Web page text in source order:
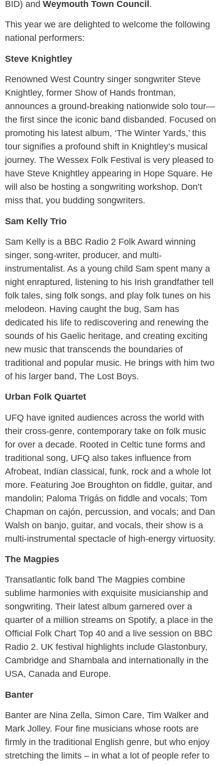
BID) and Weymouth Town Council.
This year we are delighted to welcome the following
national performers:
Steve Knightley
Renowned West Country singer songwriter Steve
Knightley, former Show of Hands frontman,
announces a ground-breaking nationwide solo tour—
the first since the iconic band disbanded. Focused on
promoting his latest album, ‘The Winter Yards,’ this
tour signifies a profound shift in Knightley’s musical
journey. The Wessex Folk Festival is very pleased to
have Steve Knightley appearing in Hope Square. He
will also be hosting a songwriting workshop. Don’t
miss that, you budding songwriters.
Sam Kelly Trio
Sam Kelly is a BBC Radio 2 Folk Award winning
singer, song-writer, producer, and multi-
instrumentalist. As a young child Sam spent many a
night enraptured, listening to his Irish grandfather tell
folk tales, sing folk songs, and play folk tunes on his
melodeon. Having caught the bug, Sam has
dedicated his life to rediscovering and renewing the
sounds of his Gaelic heritage, and creating exciting
new music that transcends the boundaries of
traditional and popular music. He brings with him two
of his larger band, The Lost Boys.
Urban Folk Quartet
UFQ have ignited audiences across the world with
their cross-genre, contemporary take on folk music
for over a decade. Rooted in Celtic tune forms and
traditional song, UFQ also takes influence from
Afrobeat, Indian classical, funk, rock and a whole lot
more. Featuring Joe Broughton on fiddle, guitar, and
mandolin; Paloma Trigás on fiddle and vocals; Tom
Chapman on cajón, percussion, and vocals; and Dan
Walsh on banjo, guitar, and vocals, their show is a
multi-instrumental spectacle of high-energy virtuosity.
The Magpies
Transatlantic folk band The Magpies combine
sublime harmonies with exquisite musicianship and
songwriting. Their latest album garnered over a
quarter of a million streams on Spotify, a place in the
Official Folk Chart Top 40 and a live session on BBC
Radio 2. UK festival highlights include Glastonbury,
Cambridge and Shambala and internationally in the
USA, Canada and Europe.
Banter
Banter are Nina Zella, Simon Care, Tim Walker and
Mark Jolley. Four fine musicians whose roots are
firmly in the traditional English genre, but who enjoy
stretching the limits – in what a lot of people refer to